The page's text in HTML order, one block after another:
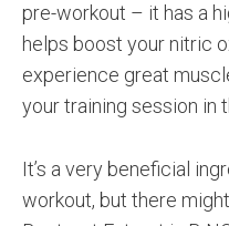
pre-workout – it has a
helps boost your nitric
experience great
your training session in
It’s a very beneficial
workout, but there